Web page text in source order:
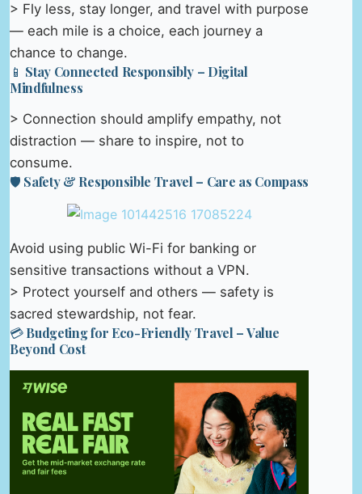
> Fly less, stay longer, and travel with purpose
— each mile is a choice, each journey a
chance to change.
📱 Stay Connected Responsibly – Digital
Mindfulness
> Connection should amplify empathy, not
distraction — share to inspire, not to
consume.
🛡️ Safety & Responsible Travel – Care as Compass
Avoid using public Wi-Fi for banking or
sensitive transactions without a VPN.
> Protect yourself and others — safety is
sacred stewardship, not fear.
💳 Budgeting for Eco-Friendly Travel – Value
Beyond Cost